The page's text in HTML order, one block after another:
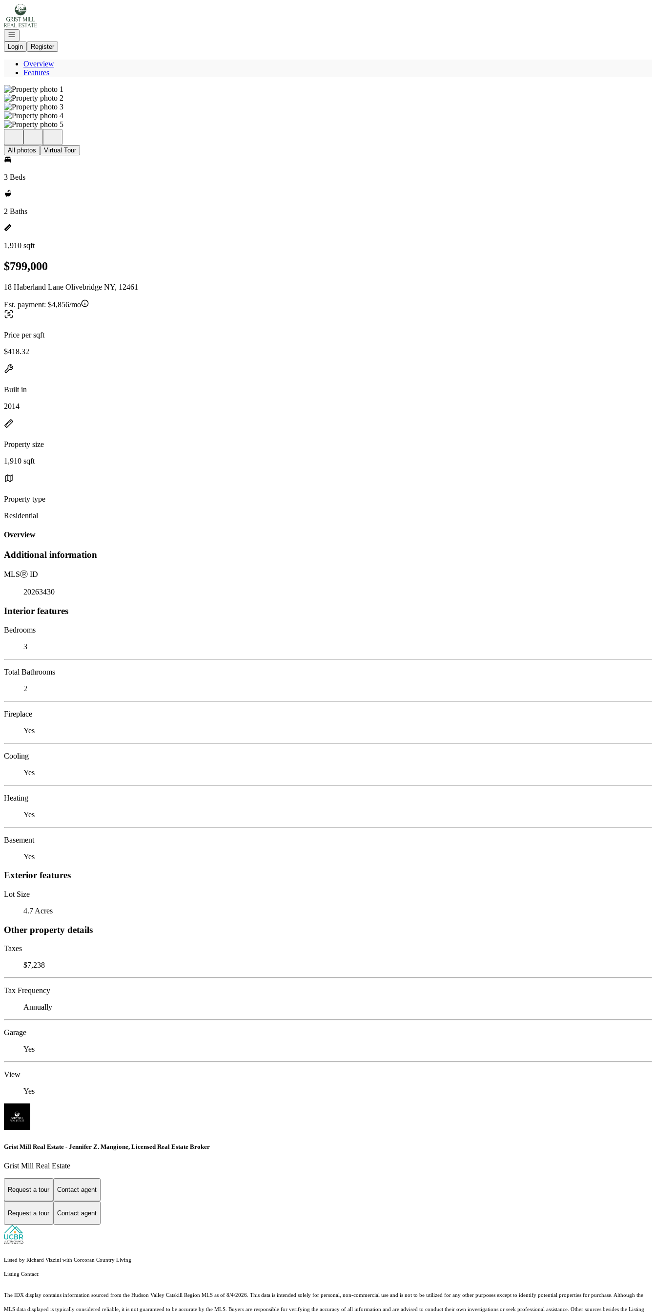
Go to: Homepage
Open navigation
Login
Register
Overview
Features
All photos Virtual Tour
3 Beds
2 Baths
1,910 sqft
$799,000
18 Haberland Lane Olivebridge NY, 12461
Est. payment: $4,856/mo
Price per sqft
$418.32
Built in
2014
Property size
1,910 sqft
Property type
Residential
Overview
Additional information
MLSⓇ ID
20263430
Interior features
Bedrooms
3
Total Bathrooms
2
Fireplace
Yes
Cooling
Yes
Heating
Yes
Basement
Yes
Exterior features
Lot Size
4.7 Acres
Other property details
Taxes
$7,238
Tax Frequency
Annually
Garage
Yes
View
Yes
Grist Mill Real Estate - Jennifer Z. Mangione, Licensed Real Estate Broker
Grist Mill Real Estate
Request a tour Contact agent
Request a tour Contact agent
Listed by Richard Vizzini with Corcoran Country Living
Listing Contact:
The IDX display contains information sourced from the Hudson Valley Catskill Region MLS as of 8/4/2026. This data is intended solely for personal, non-commercial use and is not to be utilized for any other purposes except to identify potential properties for purchase. Although the
MLS data displayed is typically considered reliable, it is not guaranteed to be accurate by the MLS. Buyers are responsible for verifying the accuracy of all information and are advised to conduct their own investigations or seek professional assistance. Other sources besides the Listing